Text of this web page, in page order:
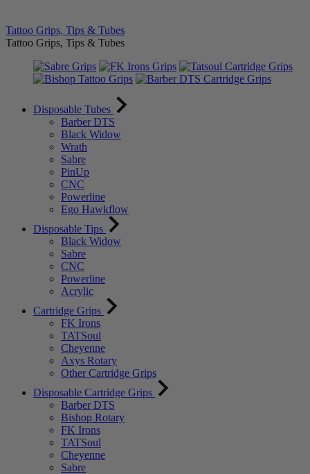
Tattoo Grips, Tips & Tubes
Tattoo Grips, Tips & Tubes
Disposable Tubes
Barber DTS
Black Widow
Wrath
Sabre
PinUp
CNC
Powerline
Ego Hawkflow
Disposable Tips
Black Widow
Sabre
CNC
Powerline
Acrylic
Cartridge Grips
FK Irons
TATSoul
Cheyenne
Axys Rotary
Other Cartridge Grips
Disposable Cartridge Grips
Barber DTS
Bishop Rotary
FK Irons
TATSoul
Cheyenne
Sabre